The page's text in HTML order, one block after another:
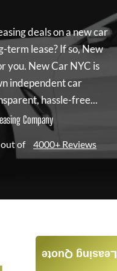
deals on a new car
term lease? If so,New
you. New Car NYC is
independent car
hassle-free...
Company
of 4000+ Reviews
Leasing Quote